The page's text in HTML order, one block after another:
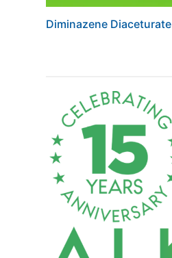
Diminazene Diaceturate